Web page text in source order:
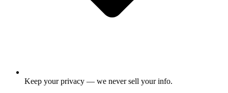
Keep your privacy — we never sell your info.